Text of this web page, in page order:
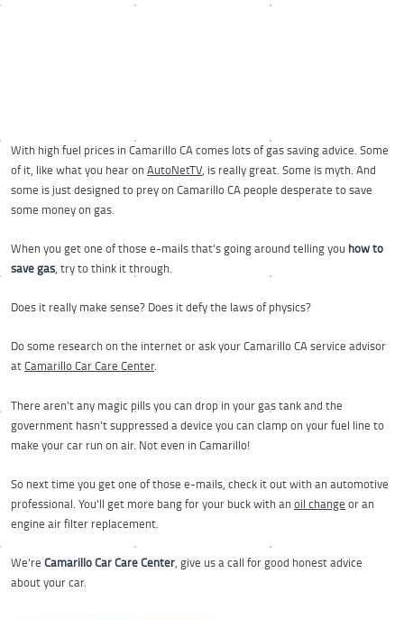
With high fuel prices in Camarillo CA comes lots of gas saving advice. Some
of it, like what you hear on AutoNetTV, is really great. Some is myth. And
some is just designed to prey on Camarillo CA people desperate to save
some money on gas.
When you get one of those e-mails that's going around telling you how to
save gas, try to think it through.
Does it really make sense? Does it defy the laws of physics?
Do some research on the internet or ask your Camarillo CA service advisor
atCamarillo Car Care Center.
There aren't any magic pills you can drop in your gas tank and the
government hasn't suppressed a device you can clamp on your fuel line to
make your car run on air. Not even in Camarillo!
So next time you get one of those e-mails, check it out with an automotive
professional. You'll get more bang for your buck with an oil change or an
engine air filter replacement.
We're Camarillo Car Care Center, give us a call for good honest advice
about your car.